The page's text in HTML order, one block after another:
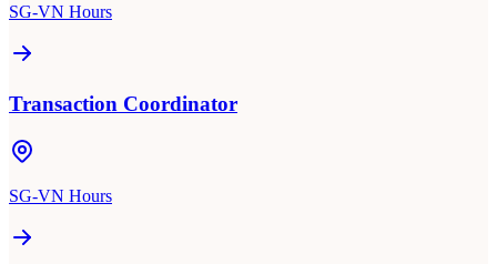
SG-VN Hours
Transaction Coordinator
SG-VN Hours